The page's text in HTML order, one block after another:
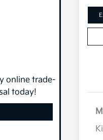
online trade-
today!